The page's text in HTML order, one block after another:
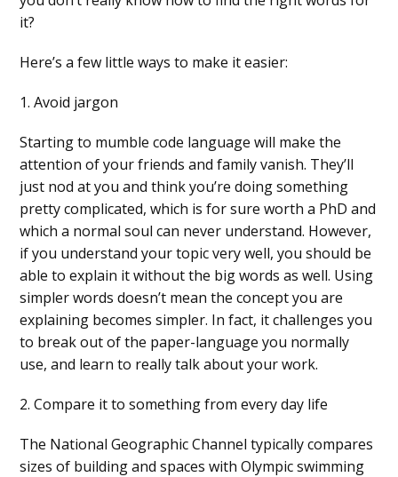
it?
Here’s a few little ways to make it easier:
1. Avoid jargon
Starting to mumble code language will make the
attention of your friends and family vanish. They’ll
just nod at you and think you’re doing something
pretty complicated, which is for sure worth a PhD and
which a normal soul can never understand. However,
if you understand your topic very well, you should be
able to explain it without the big words as well. Using
simpler words doesn’t mean the concept you are
explaining becomes simpler. In fact, it challenges you
to break out of the paper-language you normally
use, and learn to really talk about your work.
2. Compare it to something from every day life
The National Geographic Channel typically compares
sizes of building and spaces with Olympic swimming